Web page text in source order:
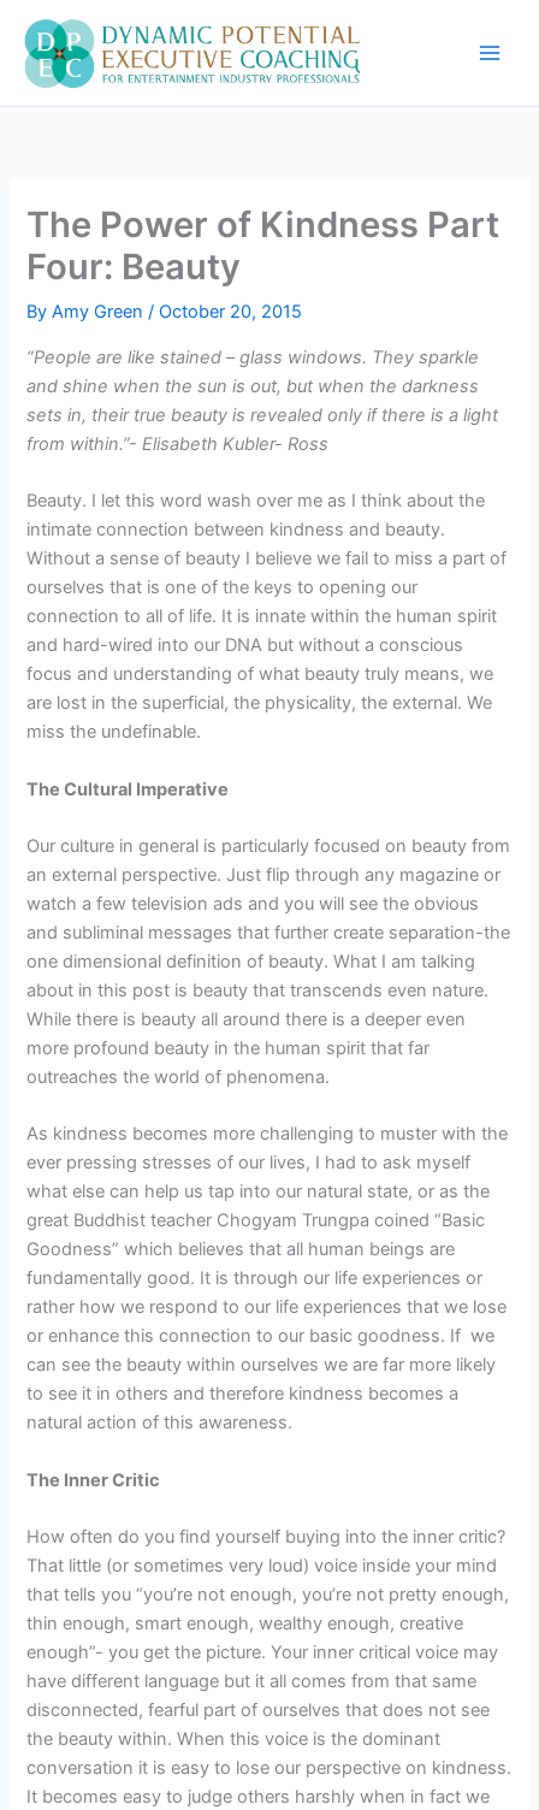
content
The Power of Kindness Part
Four: Beauty
ByAmy Green/October 20, 2015
“People are like stained – glass windows. They sparkle
and shine when the sun is out, but when the darkness
sets in, their true beauty is revealed only if there is a light
from within.”- Elisabeth Kubler- Ross
Beauty. I let this word wash over me as I think about the
intimate connection between kindness and beauty.
Without a sense of beauty I believe we fail to miss a part of
ourselves that is one of the keys to opening our
connection to all of life. It is innate within the human spirit
and hard-wired into our DNA but without a conscious
focus and understanding of what beauty truly means, we
are lost in the superficial, the physicality, the external. We
miss the undefinable.
The Cultural Imperative
Our culture in general is particularly focused on beauty from
an external perspective. Just flip through any magazine or
watch a few television ads and you will see the obvious
and subliminal messages that further create separation-the
one dimensional definition of beauty. What I am talking
about in this post is beauty that transcends even nature.
While there is beauty all around there is a deeper even
more profound beauty in the human spirit that far
outreaches the world of phenomena.
As kindness becomes more challenging to muster with the
ever pressing stresses of our lives, I had to ask myself
what else can help us tap into our natural state, or as the
great Buddhist teacher Chogyam Trungpa coined “Basic
Goodness” which believes that all human beings are
fundamentally good. It is through our life experiences or
rather how we respond to our life experiences that we lose
or enhance this connection to our basic goodness. If we
can see the beauty within ourselves we are far more likely
to see it in others and therefore kindness becomes a
natural action of this awareness.
The Inner Critic
How often do you find yourself buying into the inner critic?
That little (or sometimes very loud) voice inside your mind
that tells you “you’re not enough, you’re not pretty enough,
thin enough, smart enough, wealthy enough, creative
enough”- you get the picture. Your inner critical voice may
have different language but it all comes from that same
disconnected, fearful part of ourselves that does not see
the beauty within. When this voice is the dominant
conversation it is easy to lose our perspective on kindness.
It becomes easy to judge others harshly when in fact we